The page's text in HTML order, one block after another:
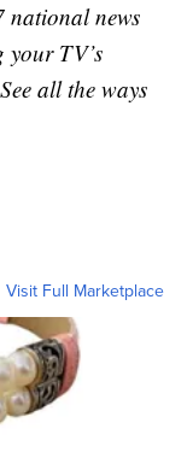
national news
your TV’s
all the ways
Visit Full Marketplace